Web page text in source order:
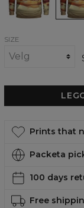
SIZE
Prints that
Packeta
100 days
Free